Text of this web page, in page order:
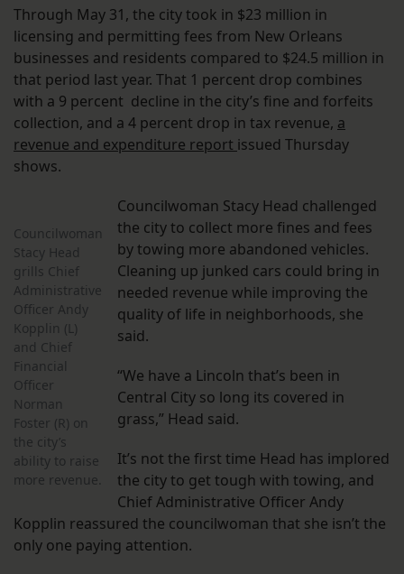
Through May 31, the city took in $23 million in
licensing and permitting fees from New Orleans
businesses and residents compared to $24.5 million in
that period last year. That 1 percent drop combines
with a 9 percent decline in the city’s fine and forfeits
collection, and a 4 percent drop in tax revenue, a
revenue and expenditure report issued Thursday
shows.
Councilwoman
Stacy Head
grills Chief
Administrative
Officer Andy
Kopplin (L)
and Chief
Financial
Officer
Norman
Foster (R) on
the city’s
ability to raise
more revenue.
Councilwoman Stacy Head challenged
the city to collect more fines and fees
by towing more abandoned vehicles.
Cleaning up junked cars could bring in
needed revenue while improving the
quality of life in neighborhoods, she
said.
“We have a Lincoln that’s been in
Central City so long its covered in
grass,” Head said.
It’s not the first time Head has implored
the city to get tough with towing, and
Chief Administrative Officer Andy
Kopplin reassured the councilwoman that she isn’t the
only one paying attention.